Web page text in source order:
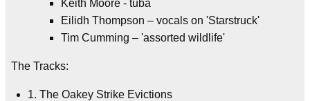
Keith Moore - tuba
Eilidh Thompson – vocals on 'Starstruck'
Tim Cumming – 'assorted wildlife'
The Tracks:
1. The Oakey Strike Evictions